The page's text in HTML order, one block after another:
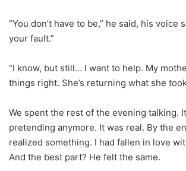
“You don’t have to be,” he said, his voice
your fault.”
“I know, but still… I want to help. My
things right. She’s returning what she
We spent the rest of the evening talking.
pretending anymore. It was real. By the
realized something. I had fallen in love
And the best part? He felt the same.